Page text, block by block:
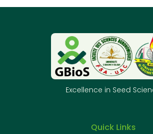
Excellence in Seed
Quick Links